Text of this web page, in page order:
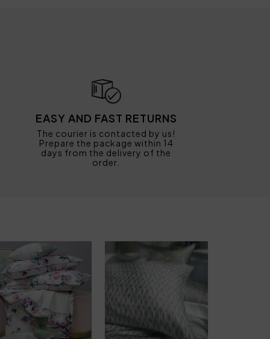
EASY AND FAST RETURNS
The courier is contacted by us!
Prepare the package within 14
days from the delivery of the
order.